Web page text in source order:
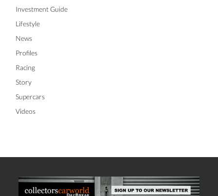
Investment Guide
Lifestyle
News
Profiles
Racing
Story
Supercars
Videos